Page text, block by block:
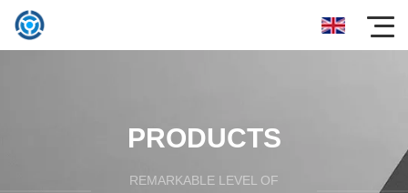
PRODUCTS
REMARKABLE LEVEL OF